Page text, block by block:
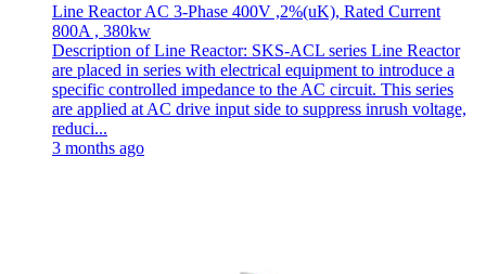
Line Reactor AC 3-Phase 400V ,2%(uK), Rated Current
800A , 380kw
Description of Line Reactor: SKS-ACL series Line Reactor
are placed in series with electrical equipment to introduce a
specific controlled impedance to the AC circuit. This series
are applied at AC drive input side to suppress inrush voltage,
reduci...
3 months ago